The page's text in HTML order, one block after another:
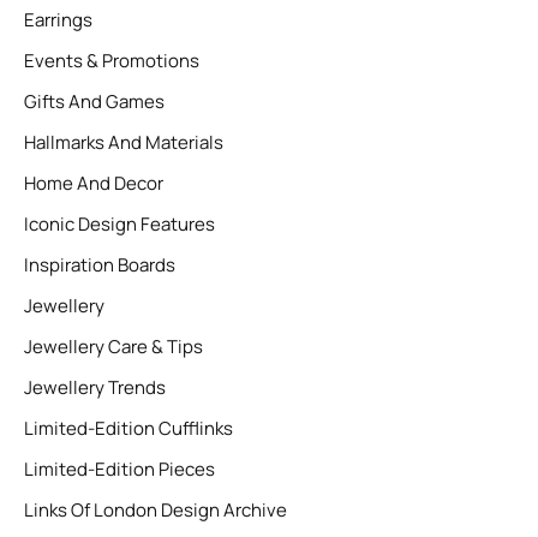
Earrings
Events & Promotions
Gifts And Games
Hallmarks And Materials
Home And Decor
Iconic Design Features
Inspiration Boards
Jewellery
Jewellery Care & Tips
Jewellery Trends
Limited-Edition Cufflinks
Limited-Edition Pieces
Links Of London Design Archive